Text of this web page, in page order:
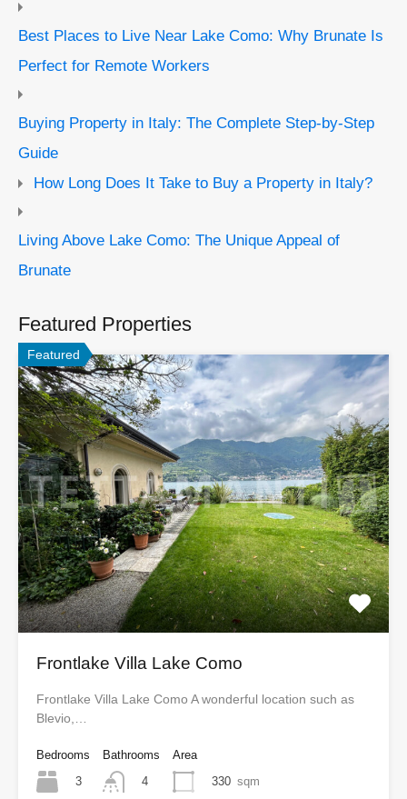
Best Places to Live Near Lake Como: Why Brunate Is
Perfect for Remote Workers
Buying Property in Italy: The Complete Step-by-Step
Guide
How Long Does It Take to Buy a Property in Italy?
Living Above Lake Como: The Unique Appeal of
Brunate
Featured Properties
Featured
Frontlake Villa Lake Como
Frontlake Villa Lake Como A wonderful location such as
Blevio,…
Bedrooms
3
Bathrooms
4
Area
330 sqm